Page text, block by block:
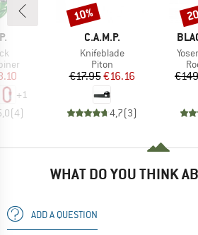
Price
+1
(4)
BRAND
C.A.M.P.
Item(s)
Knifeblade
Product group
Piton
Price
€17.95Reduced Price
€16.16
4,7(3)
Discount
10%
WHAT DO YOU THINK
ADD A QUESTION